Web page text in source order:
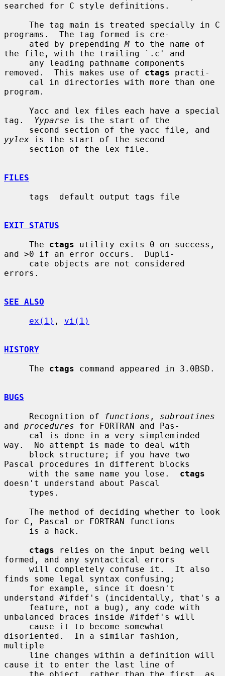
searched for C style definitions.
programs.  The tag formed is cre-
     ated by prepending
M to the name of
the file, with the trailing `.c' and
removed.  This makes use of ctags practi-
program.
tag. Yyparse is the start of the
yylex is the start of the second
FILES
EXIT STATUS
     The
ctags utility exits 0 on success,
and >0 if an error occurs.  Dupli-
errors.
SEE ALSO
ex(1) , vi(1)
HISTORY
     The
ctags command appeared in 3.0BSD.
BUGS
     Recognition of
functions , subroutines
and procedures for FORTRAN and Pas-
way.  No attempt is made to deal with
Pascal procedures in different blocks
     with the same name you lose.
ctags
doesn't understand about Pascal
for C, Pascal or FORTRAN functions
ctags relies on the input being well
formed, and any syntactical errors
finds some legal syntax confusing;
understand #ifdef's (incidentally, that's a
unbalanced braces inside #ifdef's will
disoriented.  In a similar fashion,
multiple
cause it to enter the last line of